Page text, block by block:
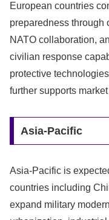
European countries
preparedness through
NATO collaboration,
civilian response
protective
further supports
Asia-Pacific
Asia-Pacific is
countries including
expand military